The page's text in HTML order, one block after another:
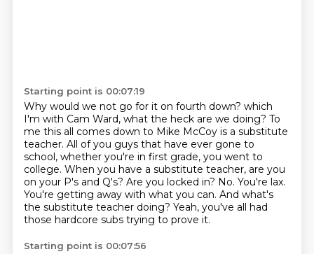
Starting point is 00:07:19
Why would we not go for it on fourth down? which
I'm with Cam Ward, what the heck are we doing? To
me this all comes down to Mike McCoy is a substitute
teacher. All of you guys that have ever gone to
school, whether you're in first grade, you went to
college. When you have a substitute teacher, are you
on your P's and Q's? Are you locked in? No. You're lax.
You're getting away with what you can. And what's
the substitute teacher doing? Yeah, you've all had
those hardcore subs trying to prove it.
Starting point is 00:07:56